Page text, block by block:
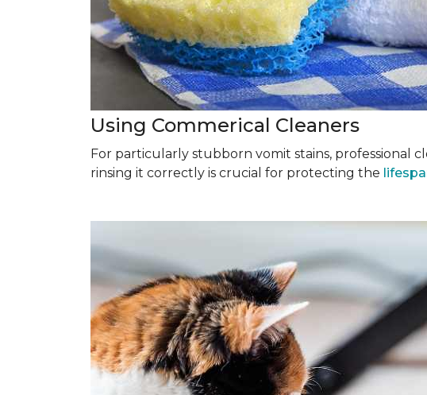
Using Commerical Cleaners
For particularly stubborn vomit stains, professional
rinsing it correctly is crucial for protecting the